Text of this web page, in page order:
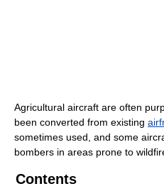
Agricultural aircraft are often
been converted from existing
sometimes used, and some
bombers in areas prone to
Contents